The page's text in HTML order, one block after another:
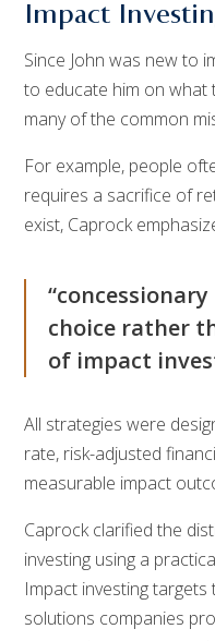
Impact
Since John was new to
to educate him on what
many of the common
For example, people
requires a sacrifice of
exist, Caprock
choice rather
of impact
All strategies were
rate, risk-adjusted
measurable impact
Caprock clarified the
investing using a
Impact investing
solutions companies